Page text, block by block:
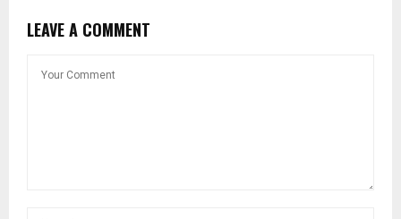
LEAVE A COMMENT